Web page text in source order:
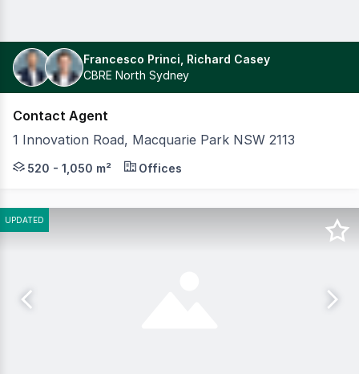
Francesco Princi, Richard Casey
CBRE North Sydney
Contact Agent
1 Innovation Road, Macquarie Park NSW 2113
Positioned in the heart of Macquarie Park's thriving
520 - 1,050 m² Offices
UPDATED